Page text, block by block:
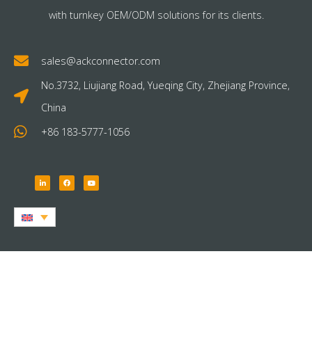
with turnkey OEM/ODM solutions for its clients.
sales@ackconnector.com
No.3732, Liujiang Road, Yueqing City, Zhejiang Province,
China
+86 183-5777-1056